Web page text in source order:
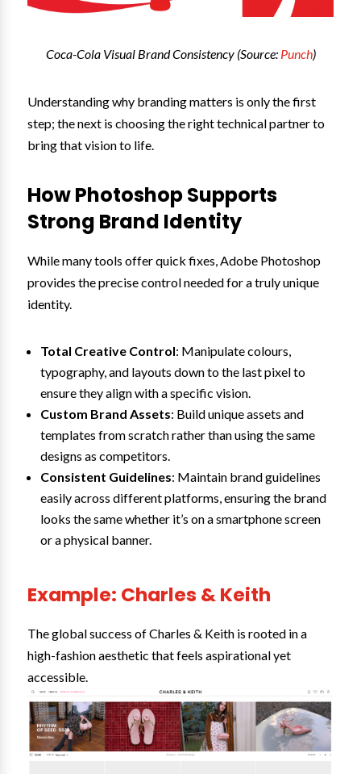
Coca-Cola Visual Brand Consistency (Source: Punch)
Understanding why branding matters is only the first
step; the next is choosing the right technical partner to
bring that vision to life.
How Photoshop Supports
Strong Brand Identity
While many tools offer quick fixes, Adobe Photoshop
provides the precise control needed for a truly unique
identity.
Total Creative Control: Manipulate colours,
typography, and layouts down to the last pixel to
ensure they align with a specific vision.
Custom Brand Assets: Build unique assets and
templates from scratch rather than using the same
designs as competitors.
Consistent Guidelines: Maintain brand guidelines
easily across different platforms, ensuring the brand
looks the same whether it’s on a smartphone screen
or a physical banner.
Example: Charles & Keith
The global success of Charles & Keith is rooted in a
high-fashion aesthetic that feels aspirational yet
accessible.